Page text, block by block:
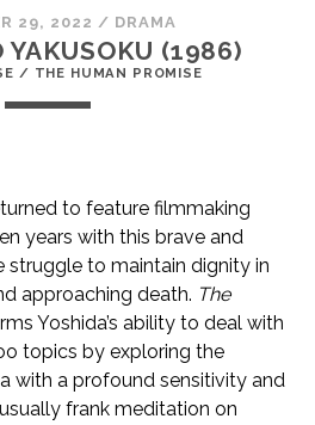
29, 2022 / DRAMA
YAKUSOKU (1986)
/ THE HUMAN PROMISE
to feature filmmaking
years with this brave and
to maintain dignity in
approaching death. The
Yoshida’s ability to deal with
topics by exploring the
with a profound sensitivity and
frank meditation on